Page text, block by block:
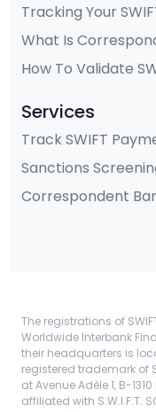
Tracking Your
What Is
How To Validate
Services
Track SWIFT
Sanctions
Correspondent
The registrations of
Worldwide Interbank
their headquarters is
registered trademark of
at Avenue Adèle 1, B-
affiliated with S.W.I.F.T.